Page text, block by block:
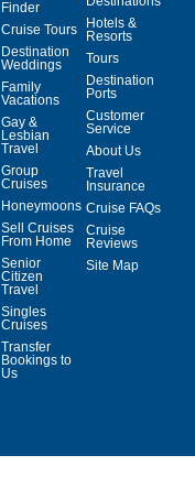
Finder
Cruise Tours
Destination
Weddings
Family
Vacations
Gay &
Lesbian
Travel
Group
Cruises
Honeymoons
Sell Cruises
From Home
Senior
Citizen
Travel
Singles
Cruises
Transfer
Bookings to
Us
Hotels &
Resorts
Tours
Destination
Ports
Customer
Service
About Us
Travel
Insurance
Cruise FAQs
Cruise
Reviews
Site Map